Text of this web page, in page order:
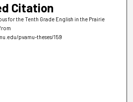
Citation
for the Tenth Grade English in the Prairie
pvamu-theses/159